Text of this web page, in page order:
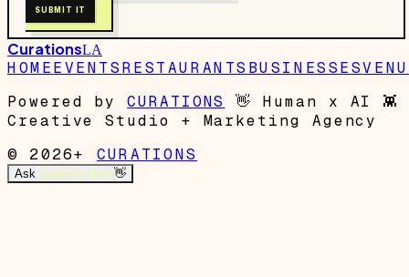
SUBMIT IT
CurationsLA
HOMEEVENTSRESTAURANTS BUSINESSES
Powered by
CURATIONS 👋 Human x AI 👾
Creative Studio + Marketing Agency
© 2026+
CURATIONS
Ask Garrett's Mom👋